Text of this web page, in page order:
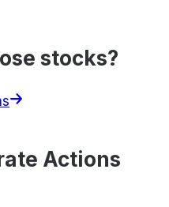
stocks?
Actions